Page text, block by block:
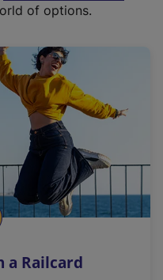
of options.
a Railcard